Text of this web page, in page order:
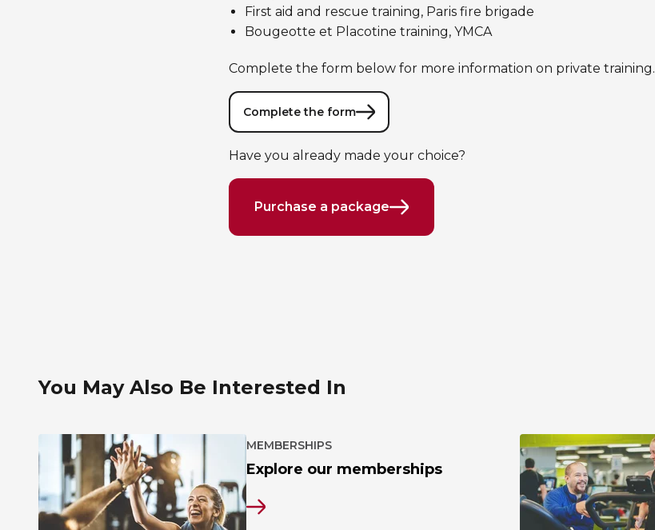
First aid and rescue training, Paris fire brigade
Bougeotte et Placotine training, YMCA
Complete the form below for more information on private training.
Complete the form
Have you already made your choice?
Purchase a package
You May Also Be Interested In
Explore our memberships
MEMBERSHIPS